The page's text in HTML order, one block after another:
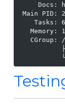
Docs:
Main PID:
Tasks:
Memory:
CGroup: